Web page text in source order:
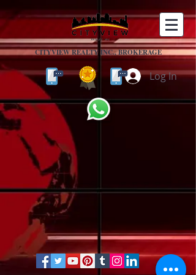
CITYVIEW REALTY INC., BROKERAGE
Log In